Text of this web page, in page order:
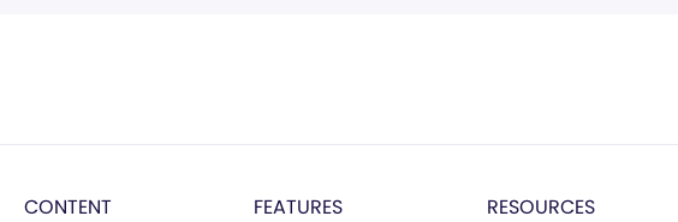
CONTENT FEATURES RESOURCES